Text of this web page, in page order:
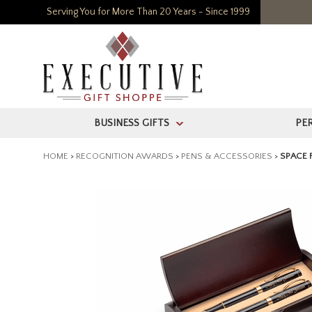
Serving You for More Than 20 Years - Since 1999
BUSINESS GIFTS >
HOME > RECOGNITION AWARDS > PENS & ACCESSORIES > SPACE